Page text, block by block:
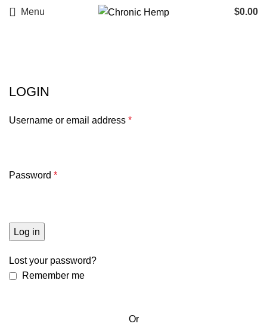
Menu $0.00
LOGIN
Username or email address *
Password *
Log in
Lost your password?
Remember me
Or